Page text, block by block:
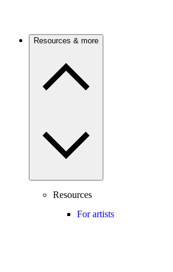
Resources & more
Resources
For artists